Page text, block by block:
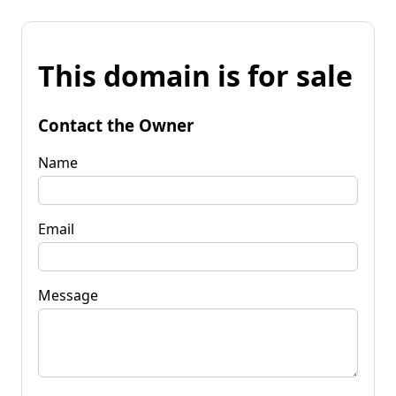
This domain is for sale
Contact the Owner
Name
Email
Message